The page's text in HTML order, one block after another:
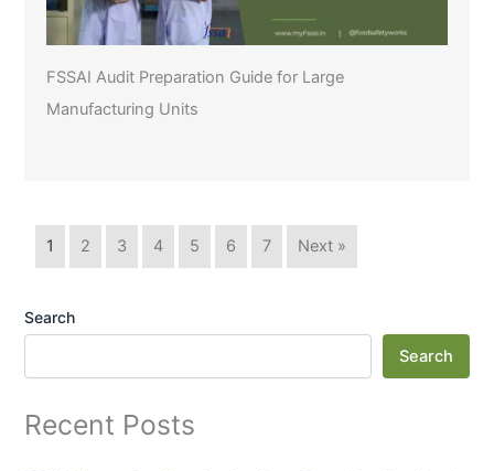
FSSAI Audit Preparation Guide for Large
Manufacturing Units
1 2 3 4 5 6 7 Next »
Search
Search
Recent Posts